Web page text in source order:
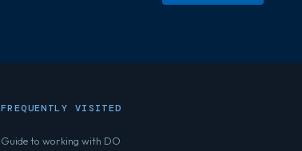
FREQUENTLY VISITED
Guide to working with DO